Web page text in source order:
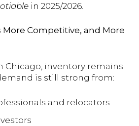
in 2025/2026.
More Competitive, and More
Chicago, inventory remains
is still strong from:
and relocators